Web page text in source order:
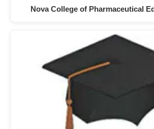
Nova College of Pharmaceutical